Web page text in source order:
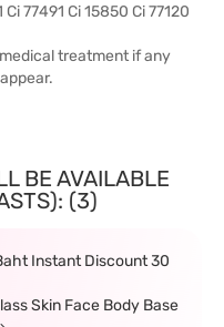
77491 Ci 15850 Ci 77120
treatment if any
BE AVAILABLE
(3)
Instant Discount 30
Skin Face Body Base